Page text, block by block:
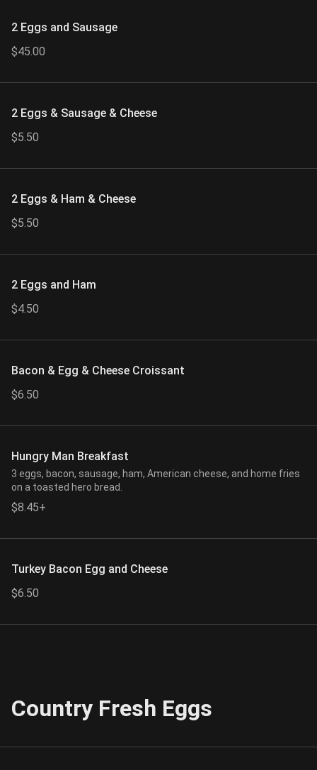
2 Eggs and Sausage
$45.00
2 Eggs & Sausage & Cheese
$5.50
2 Eggs & Ham & Cheese
$5.50
2 Eggs and Ham
$4.50
Bacon & Egg & Cheese Croissant
$6.50
Hungry Man Breakfast
3 eggs, bacon, sausage, ham, American cheese, and home fries
on a toasted hero bread.
$8.45+
Turkey Bacon Egg and Cheese
$6.50
Country Fresh Eggs